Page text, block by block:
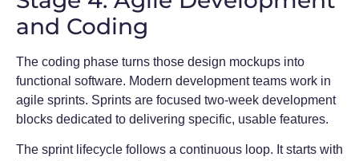
and Coding
The coding phase turns those design mockups into
functional software. Modern development teams work in
agile sprints. Sprints are focused two-week development
blocks dedicated to delivering specific, usable features.
The sprint lifecycle follows a continuous loop. It starts with